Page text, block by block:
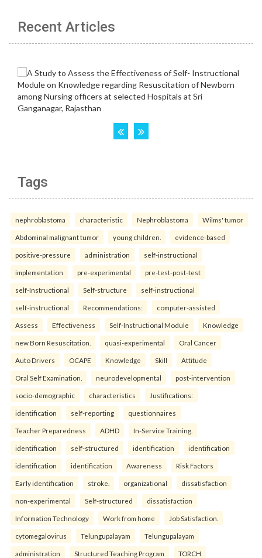
Recent Articles
Tags
nephroblastoma characteristic Nephroblastoma Wilms' tumor
Abdominal malignant tumor young children. evidence-based
positive-pressure administration self-instructional
implementation pre-experimental pre-test-post-test
self-Instructional Self-structure self-instructional
self-instructional Recommendations: computer-assisted
Assess Effectiveness Self-Instructional Module Knowledge
new Born Resuscitation. quasi-experimental Oral Cancer
Auto Drivers OCAPE Knowledge Skill Attitude
Oral Self Examination. neurodevelopmental post-intervention
socio-demographic characteristics Justifications:
identification self-reporting questionnaires
Teacher Preparedness ADHD In-Service Training.
identification self-structured identification identification
identification identification Awareness Risk Factors
Early identification stroke. organizational dissatisfaction
non-experimental Self-structured dissatisfaction
Information Technology Work from home Job Satisfaction.
cytomegalovirus Telungupalayam Telungupalayam
administration Structured Teaching Program TORCH